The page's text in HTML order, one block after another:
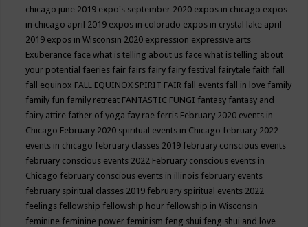
chicago june 2019 expo's september 2020 expos in chicago expos
in chicago april 2019 expos in colorado expos in crystal lake april
2019 expos in Wisconsin 2020 expression expressive arts
Exuberance face what is telling about us face what is telling about
your potential faeries fair fairs fairy fairy festival fairytale faith fall
fall equinox FALL EQUINOX SPIRIT FAIR fall events fall in love family
family fun family retreat FANTASTIC FUNGI fantasy fantasy and
fairy attire father of yoga fay rae ferris February 2020 events in
Chicago February 2020 spiritual events in Chicago february 2022
events in chicago february classes 2019 february conscious events
february conscious events 2022 February conscious events in
Chicago february conscious events in illinois february events
february spiritual classes 2019 february spiritual events 2022
feelings fellowship fellowship hour fellowship in Wisconsin
feminine feminine power feminism feng shui feng shui and love